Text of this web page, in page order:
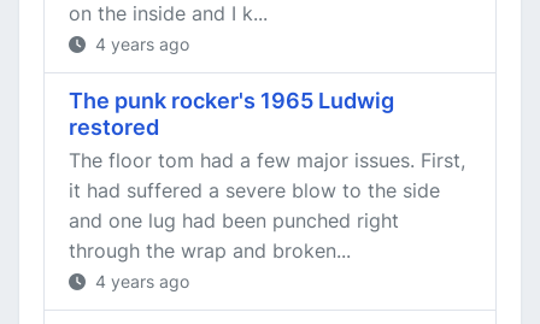
on the inside and I k...
4 years ago
The punk rocker's 1965 Ludwig
restored
The floor tom had a few major issues. First,
it had suffered a severe blow to the side
and one lug had been punched right
through the wrap and broken...
4 years ago